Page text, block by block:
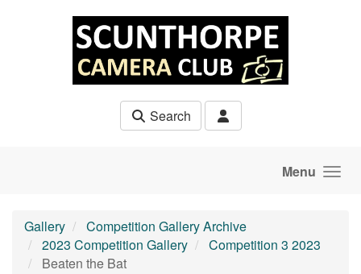
Search
Menu
Gallery
Competition Gallery Archive
2023 Competition Gallery
Competition 3 2023
Beaten the Bat